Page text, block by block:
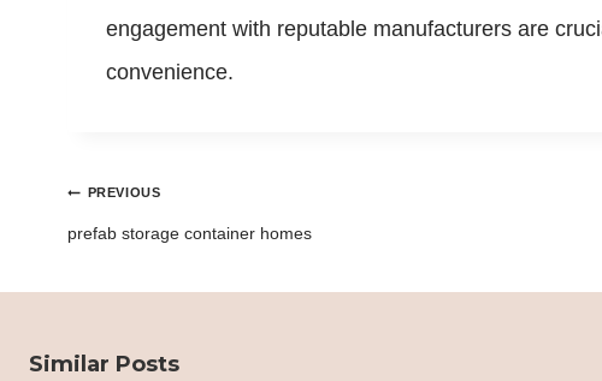
engagement with reputable manufacturers are
convenience.
PostPREVIOUS
prefab storage container homes
Similar Posts